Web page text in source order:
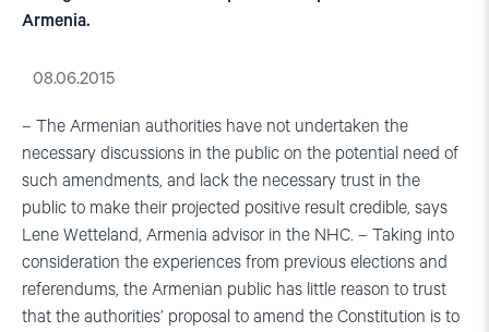
Armenia.
08.06.2015
– The Armenian authorities have not undertaken the
necessary discussions in the public on the potential need of
such amendments, and lack the necessary trust in the
public to make their projected positive result credible, says
Lene Wetteland, Armenia advisor in the NHC. – Taking into
consideration the experiences from previous elections and
referendums, the Armenian public has little reason to trust
that the authorities’ proposal to amend the Constitution is to